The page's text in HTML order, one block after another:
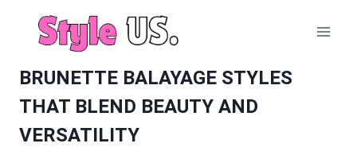
BRUNETTE BALAYAGE STYLES
THAT BLEND BEAUTY AND
VERSATILITY